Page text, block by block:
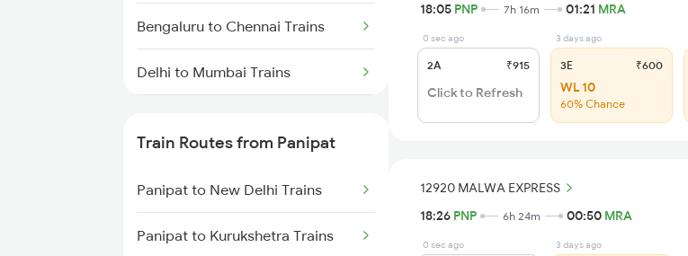
Bengaluru to Chennai Trains
Delhi to Mumbai Trains
Mumbai to Delhi Trains
Train Routes from Panipat
Panipat to New Delhi Trains
Panipat to Kurukshetra Trains
18:05 PNP 7h 16m 01:21 MRA
0 sec ago
2A ₹915
Click to Refresh
3 days ago
3E ₹600
WL 10
60% Chance
12920 MALWA EXPRESS
18:26 PNP 6h 24m 00:50 MRA
0 sec ago 3 days ago